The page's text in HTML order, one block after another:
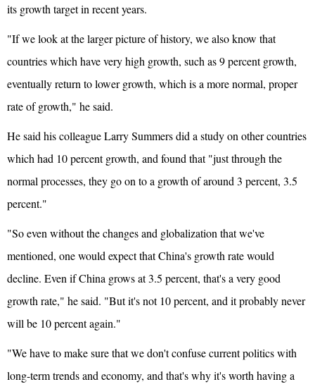
its growth target in recent years.
"If we look at the larger picture of history, we also know that
countries which have very high growth, such as 9 percent growth,
eventually return to lower growth, which is a more normal, proper
rate of growth," he said.
He said his colleague Larry Summers did a study on other countries
which had 10 percent growth, and found that "just through the
normal processes, they go on to a growth of around 3 percent, 3.5
percent."
"So even without the changes and globalization that we've
mentioned, one would expect that China's growth rate would
decline. Even if China grows at 3.5 percent, that's a very good
growth rate," he said. "But it's not 10 percent, and it probably never
will be 10 percent again."
"We have to make sure that we don't confuse current politics with
long-term trends and economy, and that's why it's worth having a